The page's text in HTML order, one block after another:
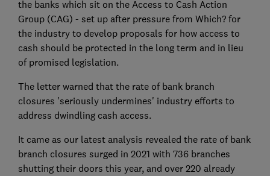
the banks which sit on the Access to Cash Action
Group (CAG) - set up after pressure from Which? for
the industry to develop proposals for how access to
cash should be protected in the long term and in lieu
of promised legislation.
The letter warned that the rate of bank branch
closures 'seriously undermines' industry efforts to
address dwindling cash access.
It came as our latest analysis revealed the rate of bank
branch closures surged in 2021 with 736 branches
shutting their doors this year, and over 220 already